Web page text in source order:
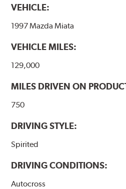
VEHICLE:
1997 Mazda Miata
VEHICLE MILES:
129,000
MILES DRIVEN ON
750
DRIVING STYLE:
Spirited
DRIVING CONDITIONS:
Autocross